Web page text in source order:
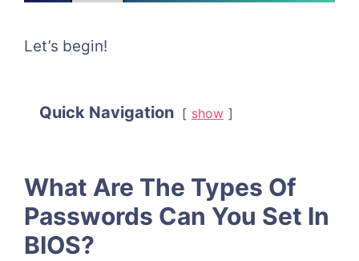
Let’s begin!
Quick Navigation show
What Are The Types Of
Passwords Can You Set In
BIOS?